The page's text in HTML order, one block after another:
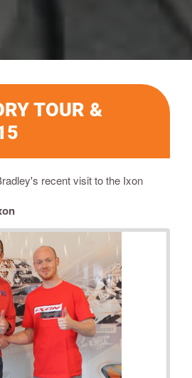
TOUR &
recent visit to the Ixon